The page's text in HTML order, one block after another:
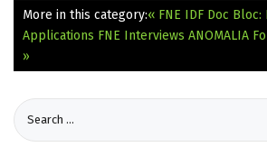
More in this category:« FNE IDF Doc
Applications FNE Interviews ANOMALIA
»